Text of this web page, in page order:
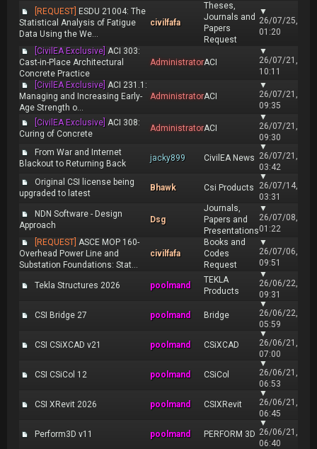
[REQUEST] ESDU 21004: The
Statistical Analysis of Fatigue
Data Using the We...
civilfafa
Theses,
Journals and
Papers
Request
▼
26/07/25,
01:20
[CivilEA Exclusive] ACI 303:
Cast-in-Place Architectural
Concrete Practice
AdministratorACI
▼
26/07/21,
10:11
[CivilEA Exclusive] ACI 231.1:
Managing and Increasing Early-
Age Strength o...
AdministratorACI
▼
26/07/21,
09:35
[CivilEA Exclusive] ACI 308:
Curing of Concrete
AdministratorACI
▼
26/07/21,
09:30
From War and Internet
Blackout to Returning Back
jacky899 CivilEA News
▼
26/07/21,
03:42
Original CSI license being
upgraded to latest
Bhawk Csi Products
▼
26/07/14,
03:31
NDN Software - Design
Approach
Dsg
Journals,
Papers and
Presentations
▼
26/07/08,
01:22
[REQUEST] ASCE MOP 160-
Overhead Power Line and
Substation Foundations: Stat...
civilfafa
Books and
Codes
Request
▼
26/07/06,
09:51
Tekla Structures 2026 poolmand
TEKLA
Products
▼
26/06/22,
09:31
CSI Bridge 27 poolmand Bridge
▼
26/06/22,
05:59
CSI CSiXCAD v21 poolmand CSiXCAD
▼
26/06/21,
07:00
CSI CSiCol 12 poolmand CSiCol
▼
26/06/21,
06:53
CSI XRevit 2026 poolmand CSIXRevit
▼
26/06/21,
06:45
Perform3D v11 poolmand PERFORM 3D
▼
26/06/21,
06:40